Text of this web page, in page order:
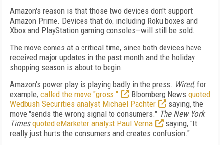
Amazon's reason is that those two devices don't support
Amazon Prime. Devices that do, including Roku boxes and
Xbox and PlayStation gaming consoles—will still be sold.
The move comes at a critical time, since both devices have
received major updates in the past month and the holiday
shopping season is about to begin.
Amazon's power play is playing badly in the press. Wired, for
example, called the move "gross." Bloomberg News quoted
Wedbush Securities analyst Michael Pachter
saying, the
move "sends the wrong signal to consumers." The New York
Times quoted eMarketer analyst Paul Verna
saying, "It
really just hurts the consumers and creates confusion."